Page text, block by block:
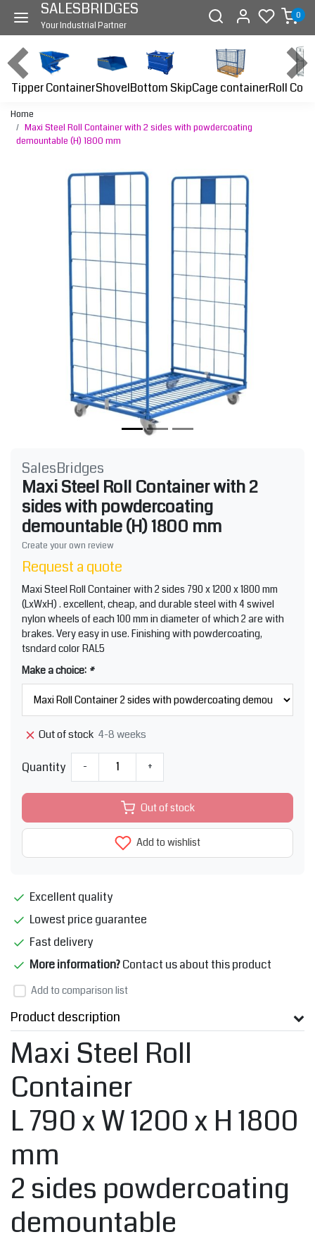
SALESBRIDGES
Your Industrial Partner
0
Tipper ContainerShovelBottom SkipCage containerRoll
Home
Maxi Steel Roll Container with 2 sides with powdercoating
demountable (H) 1800 mm
Previous
SalesBridges
Maxi Steel Roll Container with 2
sides with powdercoating
demountable (H) 1800 mm
Create your own review
Request a quote
Maxi Steel Roll Container with 2 sides 790 x 1200 x 1800 mm
(LxWxH) . excellent, cheap, and durable steel with 4 swivel
nylon wheels of each 100 mm in diameter of which 2 are with
brakes. Very easy in use. Finishing with powdercoating,
tsndard color RAL5
Make a choice: *
Out of stock 4-8 weeks
Quantity - +
Out of stock
Add to wishlist
Excellent quality
Lowest price guarantee
Fast delivery
More information?Contact us about this product
Add to comparison list
Product description
Maxi Steel Roll
Container
L 790 x W 1200 x H 1800
mm
2 sides powdercoating
demountable